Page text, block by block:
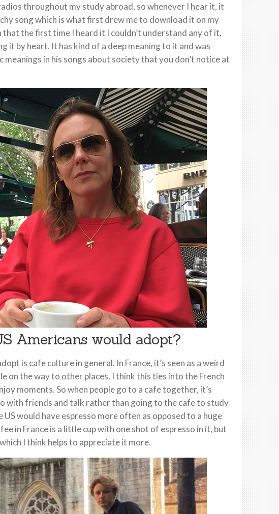
throughout my study abroad, so whenever I hear it, it
song which is what first drew me to download it on my
the first time I heard it I couldn’t understand any of it,
it by heart. It has kind of a deep meaning to it and was
in his songs about society that you don’t notice at
Americans would adopt?
is cafe culture in general. In France, it’s seen as a weird
on the way to other places. I think this ties into the French
moments. So when people go to a cafe together, it’s
with friends and talk rather than going to the cafe to study
would have espresso more often as opposed to a huge
in France is a little cup with one shot of espresso in it, but
I think helps to appreciate it more.